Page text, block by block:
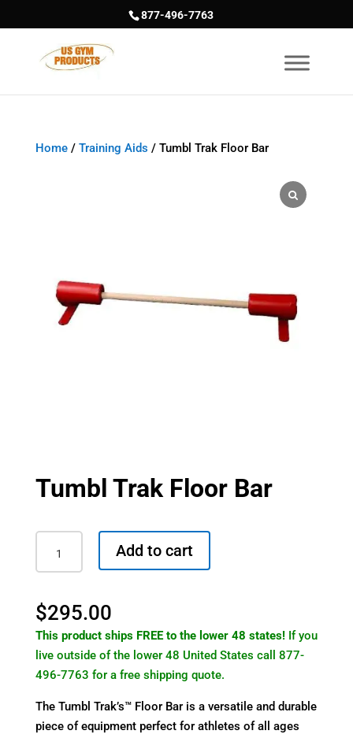
877-496-7763
Home/ Training Aids / Tumbl Trak Floor Bar
Tumbl Trak Floor Bar
quantity
Add to cart
$295.00
This product ships FREE to the lower 48 states! If you
live outside of the lower 48 United States call 877-
496-7763 for a free shipping quote.
The Tumbl Trak’s™ Floor Bar is a versatile and durable
piece of equipment perfect for athletes of all ages